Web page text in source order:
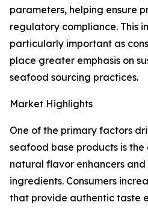
parameters, helping ensure
regulatory compliance. This
particularly important as
place greater emphasis on
seafood sourcing practices.
Market Highlights
One of the primary factors
seafood base products is
natural flavor enhancers
ingredients. Consumers
that provide authentic taste